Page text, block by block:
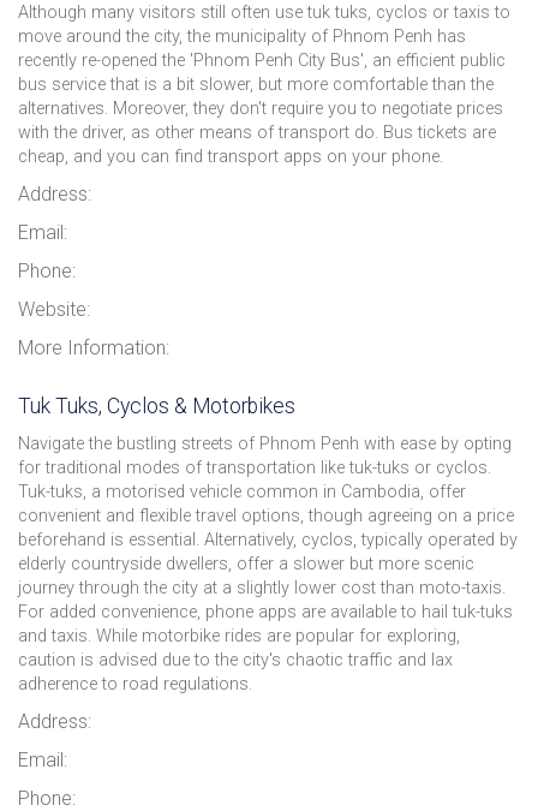
Although many visitors still often use tuk tuks, cyclos or taxis to
move around the city, the municipality of Phnom Penh has
recently re-opened the 'Phnom Penh City Bus', an efficient public
bus service that is a bit slower, but more comfortable than the
alternatives. Moreover, they don't require you to negotiate prices
with the driver, as other means of transport do. Bus tickets are
cheap, and you can find transport apps on your phone.
Address:
Email:
Phone:
Website:
More Information:
Tuk Tuks, Cyclos & Motorbikes
Navigate the bustling streets of Phnom Penh with ease by opting
for traditional modes of transportation like tuk-tuks or cyclos.
Tuk-tuks, a motorised vehicle common in Cambodia, offer
convenient and flexible travel options, though agreeing on a price
beforehand is essential. Alternatively, cyclos, typically operated by
elderly countryside dwellers, offer a slower but more scenic
journey through the city at a slightly lower cost than moto-taxis.
For added convenience, phone apps are available to hail tuk-tuks
and taxis. While motorbike rides are popular for exploring,
caution is advised due to the city's chaotic traffic and lax
adherence to road regulations.
Address:
Email:
Phone: